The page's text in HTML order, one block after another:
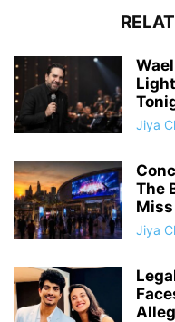
Jiya
The
Miss
Jiya